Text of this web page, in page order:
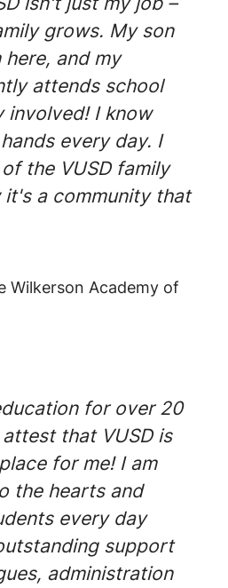
grows. My son
and my
attends school
involved! I know
every day. I
the VUSD family
it's a community that
Wilkerson Academy of
for over 20
that VUSD is
for me! I am
the hearts and
every day
support
administration